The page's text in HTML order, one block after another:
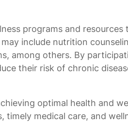
programs and
include nutrition
among others. By
their risk of chronic
optimal health and
medical care, and